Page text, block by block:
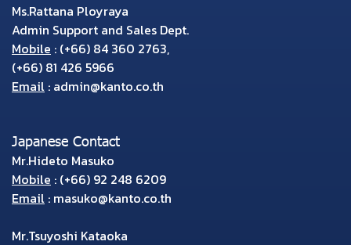
Ms.Rattana Ployraya
Admin Support and Sales Dept.
Mobile : (+66) 84 360 2763,
(+66) 81 426 5966
Email : admin@kanto.co.th
Japanese Contact
Mr.Hideto Masuko
Mobile : (+66) 92 248 6209
Email : masuko@kanto.co.th
Mr.Tsuyoshi Kataoka